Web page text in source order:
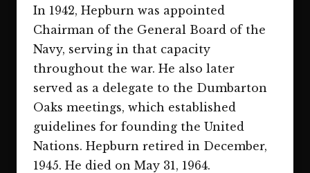
In 1942, Hepburn was appointed
Chairman of the General Board of the
Navy, serving in that capacity
throughout the war. He also later
served as a delegate to the Dumbarton
Oaks meetings, which established
guidelines for founding the United
Nations. Hepburn retired in December,
1945. He died on May 31, 1964.